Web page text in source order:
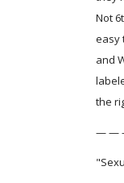
Not
easy
and
the
— —